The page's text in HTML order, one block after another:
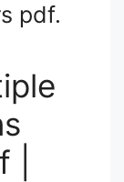
pdf.
|